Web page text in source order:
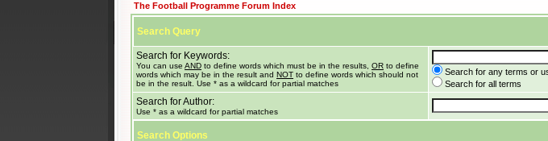
The Football Programme Forum Index
Search Query
Search for Keywords:
You can use AND to define words which must be in the results, OR to define
words which may be in the result and NOT to define words which should not
be in the result. Use * as a wildcard for partial matches
Search for any terms or
Search for all terms
Search for Author:
Use * as a wildcard for partial matches
Search Options